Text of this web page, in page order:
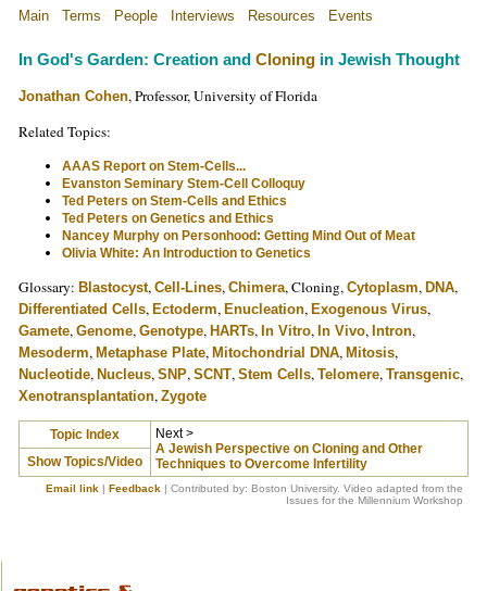
Main Terms People Interviews Resources Events
In God's Garden: Creation and Cloning in Jewish Thought
Jonathan Cohen, Professor, University of Florida
Related Topics:
AAAS Report on Stem-Cells...
Evanston Seminary Stem-Cell Colloquy
Ted Peters on Stem-Cells and Ethics
Ted Peters on Genetics and Ethics
Nancey Murphy on Personhood: Getting Mind Out of Meat
Olivia White: An Introduction to Genetics
Glossary: Blastocyst, Cell-Lines, Chimera, Cloning, Cytoplasm, DNA,
Differentiated Cells, Ectoderm, Enucleation, Exogenous Virus,
Gamete, Genome, Genotype, HARTs, In Vitro, In Vivo, Intron,
Mesoderm, Metaphase Plate, Mitochondrial DNA, Mitosis,
Nucleotide, Nucleus, SNP, SCNT, Stem Cells, Telomere, Transgenic,
Xenotransplantation, Zygote
Topic Index
Next >
A Jewish Perspective on Cloning and Other
Techniques to Overcome Infertility
Show Topics/Video
Email link | Feedback | Contributed by: Boston University. Video adapted from the
Issues for the Millennium Workshop